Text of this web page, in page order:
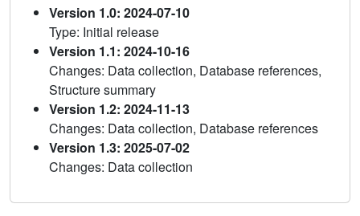
Version 1.0: 2024-07-10
Type: Initial release
Version 1.1: 2024-10-16
Changes: Data collection, Database references,
Structure summary
Version 1.2: 2024-11-13
Changes: Data collection, Database references
Version 1.3: 2025-07-02
Changes: Data collection